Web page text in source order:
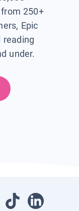
250+
Epic
reading
under.